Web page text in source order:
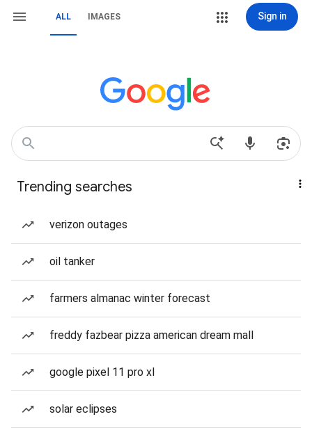
ALL IMAGES Sign in
Trending searches
verizon outages
oil tanker
farmers almanac winter forecast
freddy fazbear pizza american dream mall
google pixel 11 pro xl
solar eclipses